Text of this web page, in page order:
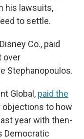
his lawsuits,
to settle.
Co., paid
over
Stephanopoulos.
Global, paid the
to how
year with then-
Democratic